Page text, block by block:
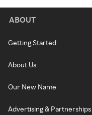
ABOUT
Getting Started
About Us
Our New Name
Advertising & Partnerships